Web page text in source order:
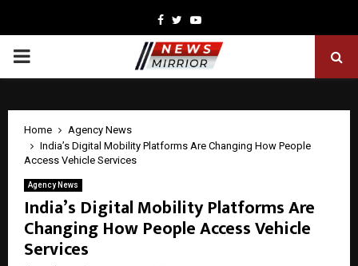
Facebook
TwitterYoutube
PRIMARY
Home
Agency News
India’s Digital Mobility Platforms Are Changing How People
Access Vehicle Services
Agency News
India’s Digital Mobility Platforms Are
Changing How People Access Vehicle
Services